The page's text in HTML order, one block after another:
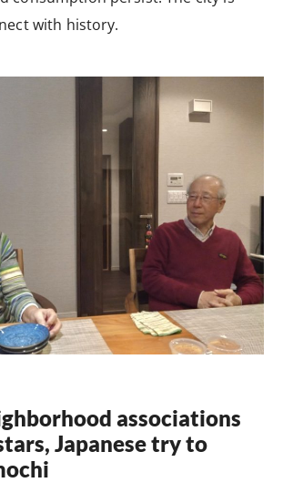
with history.
associations
Japanese try to